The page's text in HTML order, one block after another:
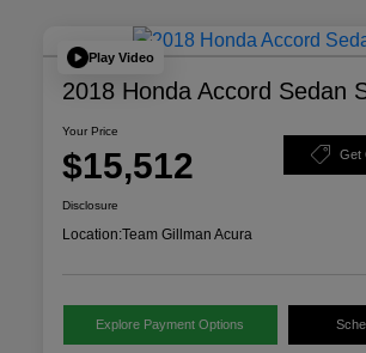
Play Video
2018 Honda Accord Sedan
Your Price
$15,512 Get
Disclosure
Location:Team Gillman Acura
Explore Payment Options